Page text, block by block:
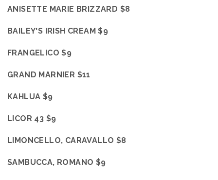
ANISETTE MARIE BRIZZARD $8
BAILEY'S IRISH CREAM $9
FRANGELICO $9
GRAND MARNIER $11
KAHLUA $9
LICOR 43 $9
LIMONCELLO, CARAVALLO $8
SAMBUCCA, ROMANO $9